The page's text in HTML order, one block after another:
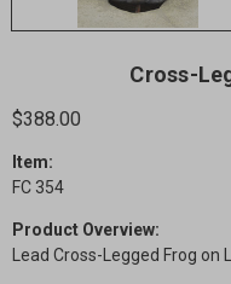
Cross-
$388.00
Item:
FC 354
Product Overview:
Lead Cross-Legged Frog on